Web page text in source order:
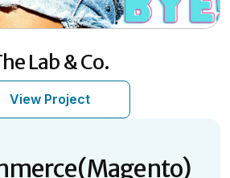
Lab & Co.
View Project